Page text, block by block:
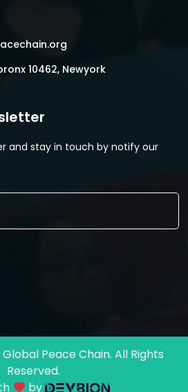
10462, Newyork
and stay in touch by notify our
Global Peace Chain. All Rights
Reserved.
by